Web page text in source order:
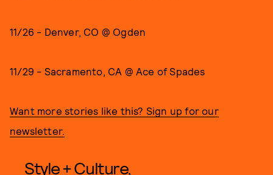
11/26 - Denver, CO @ Ogden
11/29 - Sacramento, CA @ Ace of Spades
Want more stories like this? Sign up for our
newsletter.
Style + Culture,